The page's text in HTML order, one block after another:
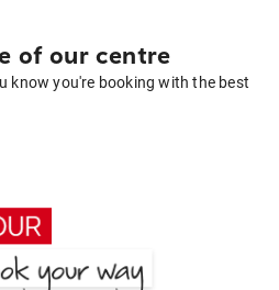
of our centre
know you're booking with the best